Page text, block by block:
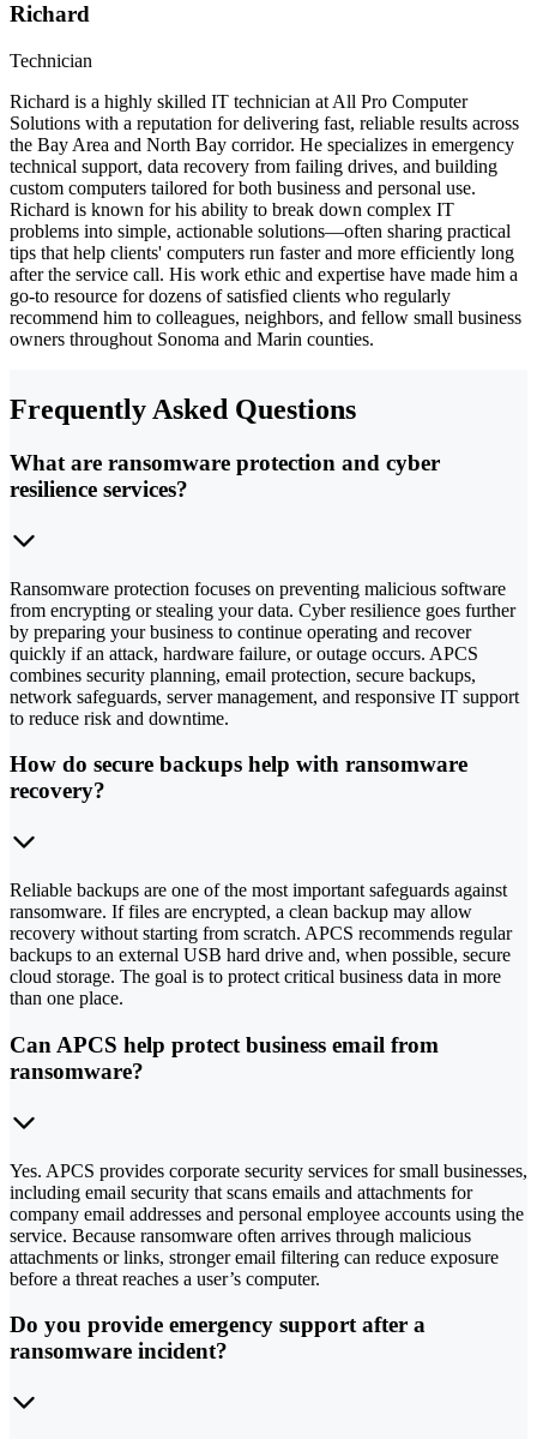
Richard
Technician
Richard is a highly skilled IT technician at All Pro Computer
Solutions with a reputation for delivering fast, reliable results across
the Bay Area and North Bay corridor. He specializes in emergency
technical support, data recovery from failing drives, and building
custom computers tailored for both business and personal use.
Richard is known for his ability to break down complex IT
problems into simple, actionable solutions—often sharing practical
tips that help clients' computers run faster and more efficiently long
after the service call. His work ethic and expertise have made him a
go-to resource for dozens of satisfied clients who regularly
recommend him to colleagues, neighbors, and fellow small business
owners throughout Sonoma and Marin counties.
Frequently Asked Questions
What are ransomware protection and cyber
resilience services?
Ransomware protection focuses on preventing malicious software
from encrypting or stealing your data. Cyber resilience goes further
by preparing your business to continue operating and recover
quickly if an attack, hardware failure, or outage occurs. APCS
combines security planning, email protection, secure backups,
network safeguards, server management, and responsive IT support
to reduce risk and downtime.
How do secure backups help with ransomware
recovery?
Reliable backups are one of the most important safeguards against
ransomware. If files are encrypted, a clean backup may allow
recovery without starting from scratch. APCS recommends regular
backups to an external USB hard drive and, when possible, secure
cloud storage. The goal is to protect critical business data in more
than one place.
Can APCS help protect business email from
ransomware?
Yes. APCS provides corporate security services for small businesses,
including email security that scans emails and attachments for
company email addresses and personal employee accounts using the
service. Because ransomware often arrives through malicious
attachments or links, stronger email filtering can reduce exposure
before a threat reaches a user’s computer.
Do you provide emergency support after a
ransomware incident?